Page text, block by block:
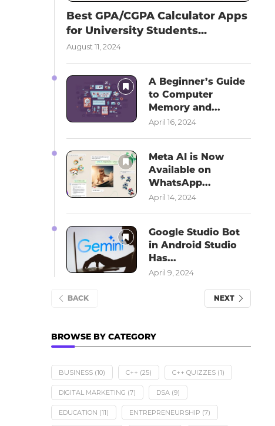
Best GPA/CGPA Calculator Apps
for University Students...
August 11, 2024
A Beginner’s Guide
to Computer
Memory and...
April 16, 2024
Meta AI is Now
Available on
WhatsApp...
April 14, 2024
Google Studio Bot
in Android Studio
Has...
April 9, 2024
BACK NEXT
BROWSE BY CATEGORY
BUSINESS (10) C++ (25) C++ QUIZZES (1)
DIGITAL MARKETING (7) DSA (9)
EDUCATION (11) ENTREPRENEURSHIP (7)